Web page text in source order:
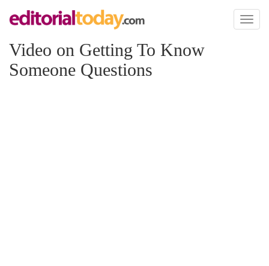
Toggle
Video on Getting To Know
Someone Questions